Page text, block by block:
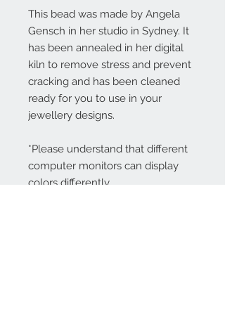
This bead was made by Angela
Gensch in her studio in Sydney. It
has been annealed in her digital
kiln to remove stress and prevent
cracking and has been cleaned
ready for you to use in your
jewellery designs.
*Please understand that different
computer monitors can display
colors differently.